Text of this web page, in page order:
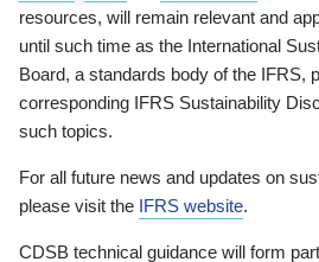
resources, will remain relevant and
until such time as the International
Board, a standards body of the IFRS,
corresponding IFRS Sustainability
such topics.
For all future news and updates on
please visit the IFRS website.
CDSB technical guidance will form